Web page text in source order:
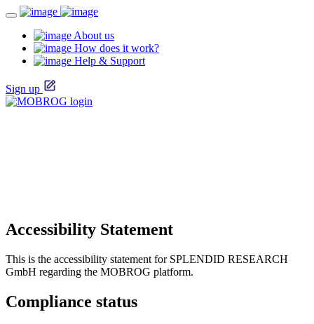
About us
How does it work?
Help & Support
Sign up
Accessibility Statement
This is the accessibility statement for SPLENDID RESEARCH
GmbH regarding the MOBROG platform.
Compliance status